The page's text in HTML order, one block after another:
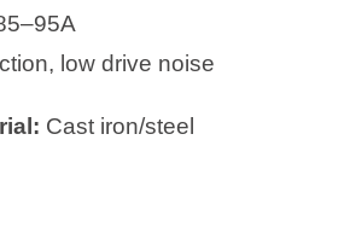
low drive noise
Cast iron/steel